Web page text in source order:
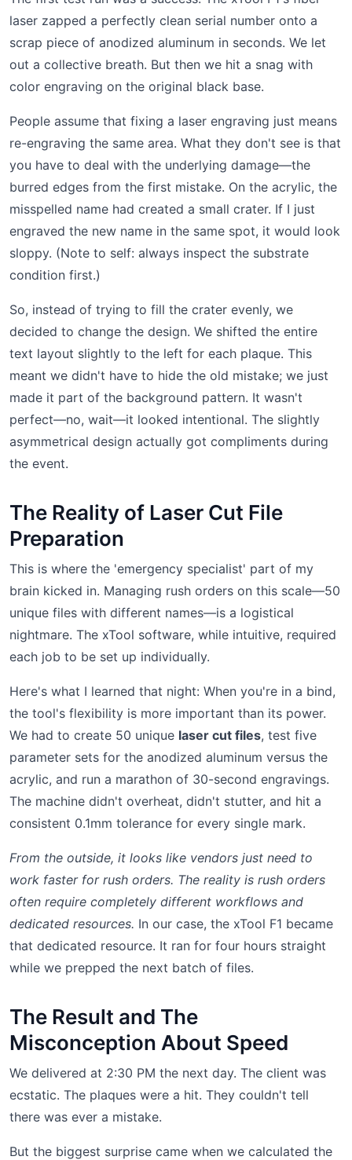
laser zapped a perfectly clean serial number onto a
scrap piece of anodized aluminum in seconds. We let
out a collective breath. But then we hit a snag with
color engraving on the original black base.
People assume that fixing a laser engraving just means
re-engraving the same area. What they don't see is that
you have to deal with the underlying damage—the
burred edges from the first mistake. On the acrylic, the
misspelled name had created a small crater. If I just
engraved the new name in the same spot, it would look
sloppy. (Note to self: always inspect the substrate
condition first.)
So, instead of trying to fill the crater evenly, we
decided to change the design. We shifted the entire
text layout slightly to the left for each plaque. This
meant we didn't have to hide the old mistake; we just
made it part of the background pattern. It wasn't
perfect—no, wait—it looked intentional. The slightly
asymmetrical design actually got compliments during
the event.
The Reality of Laser Cut File
Preparation
This is where the 'emergency specialist' part of my
brain kicked in. Managing rush orders on this scale—50
unique files with different names—is a logistical
nightmare. The xTool software, while intuitive, required
each job to be set up individually.
Here's what I learned that night: When you're in a bind,
the tool's flexibility is more important than its power.
We had to create 50 unique laser cut files, test five
parameter sets for the anodized aluminum versus the
acrylic, and run a marathon of 30-second engravings.
The machine didn't overheat, didn't stutter, and hit a
consistent 0.1mm tolerance for every single mark.
From the outside, it looks like vendors just need to
work faster for rush orders. The reality is rush orders
often require completely different workflows and
dedicated resources. In our case, the xTool F1 became
that dedicated resource. It ran for four hours straight
while we prepped the next batch of files.
The Result and The
Misconception About Speed
We delivered at 2:30 PM the next day. The client was
ecstatic. The plaques were a hit. They couldn't tell
there was ever a mistake.
But the biggest surprise came when we calculated the